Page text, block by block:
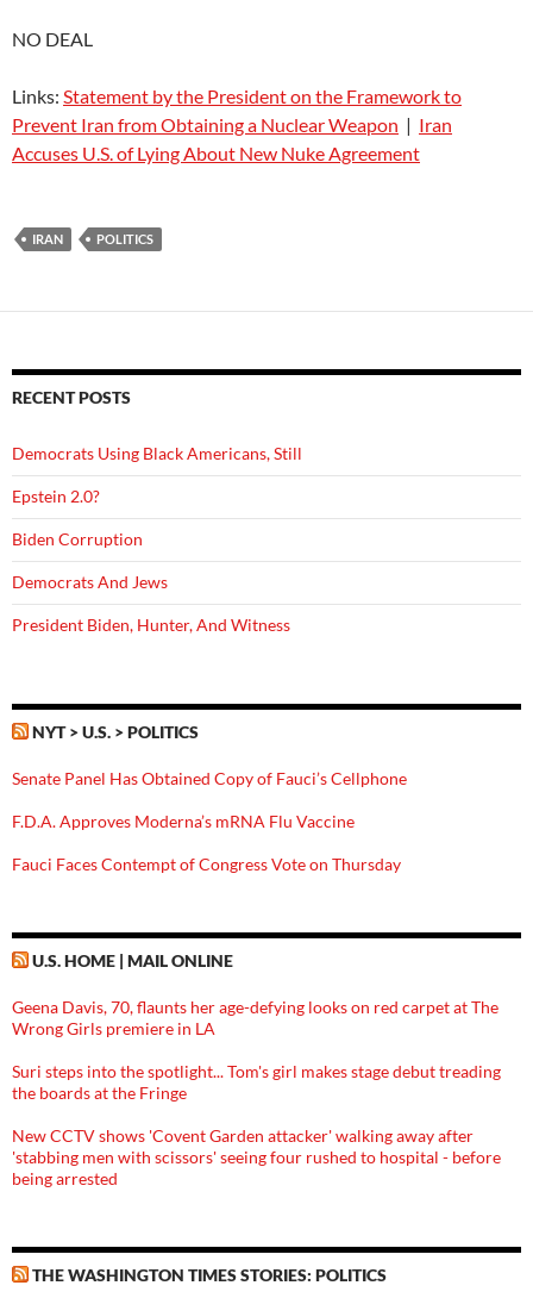
NO DEAL
Links: Statement by the President on the Framework to
Prevent Iran from Obtaining a Nuclear Weapon | Iran
Accuses U.S. of Lying About New Nuke Agreement
IRAN POLITICS
RECENT POSTS
Democrats Using Black Americans, Still
Epstein 2.0?
Biden Corruption
Democrats And Jews
President Biden, Hunter, And Witness
NYT > U.S. > POLITICS
Senate Panel Has Obtained Copy of Fauci’s Cellphone
F.D.A. Approves Moderna’s mRNA Flu Vaccine
Fauci Faces Contempt of Congress Vote on Thursday
U.S. HOME | MAIL ONLINE
Geena Davis, 70, flaunts her age-defying looks on red carpet at The
Wrong Girls premiere in LA
Suri steps into the spotlight... Tom's girl makes stage debut treading
the boards at the Fringe
New CCTV shows 'Covent Garden attacker' walking away after
'stabbing men with scissors' seeing four rushed to hospital - before
being arrested
THE WASHINGTON TIMES STORIES: POLITICS